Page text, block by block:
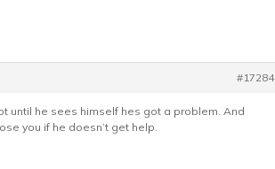
#17284
until he sees himself hes got a problem. And
you if he doesn’t get help.